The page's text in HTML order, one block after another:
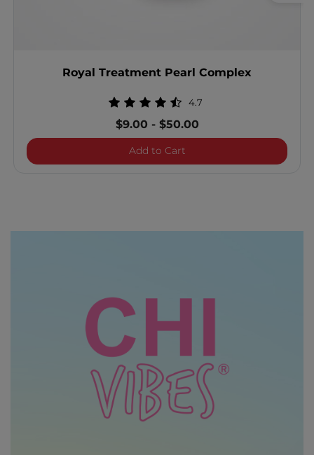
Royal Treatment Pearl Complex
4.7
$9.00 -$50.00
Add to CartRoyal Treatment Pearl